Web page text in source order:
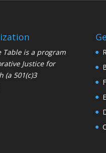
Table is a program
Justice for
(a 501(c)3